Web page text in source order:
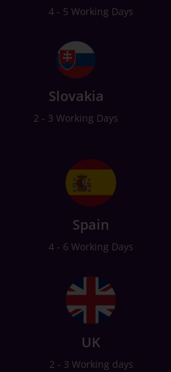
4 - 5 Working Days
Slovakia
2 - 3 Working Days
Spain
4 - 6 Working Days
UK
2 - 3 Working days